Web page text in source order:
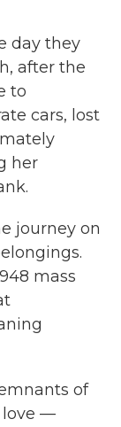
day they
after the
to
cars, lost
her
journey on
mass
of
love —